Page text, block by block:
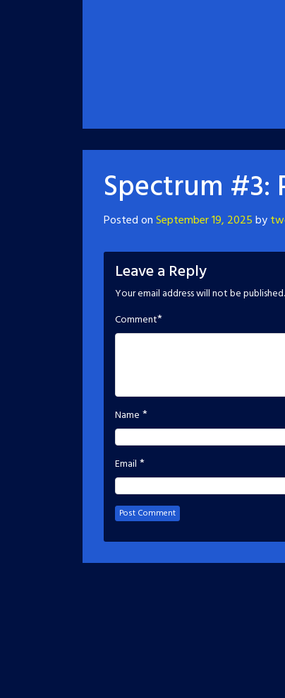
Spectrum #3:
Posted onSeptember 19, 2025by
Leave a Reply
Your email address will not be published.
Comment*
Name *
Email *